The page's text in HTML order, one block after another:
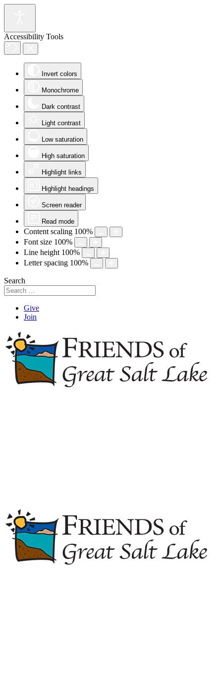
Accessibility Tools
Invert colors
Monochrome
Dark contrast
Light contrast
Low saturation
High saturation
Highlight links
Highlight headings
Screen reader
Read mode
Content scaling 100%
Font size 100%
Line height 100%
Letter spacing 100%
Search
Give
Join